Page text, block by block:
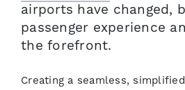
airports have changed,
passenger experience
the forefront.
Creating a seamless,